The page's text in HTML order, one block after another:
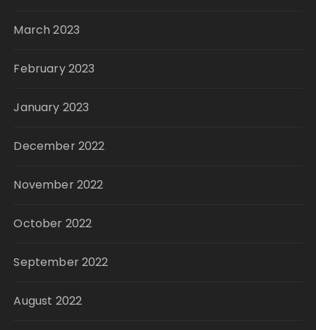
March 2023
February 2023
January 2023
December 2022
November 2022
October 2022
September 2022
August 2022